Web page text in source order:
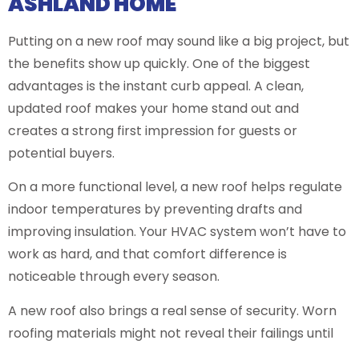
Putting on a new roof may sound like a big project, but
the benefits show up quickly. One of the biggest
advantages is the instant curb appeal. A clean,
updated roof makes your home stand out and
creates a strong first impression for guests or
potential buyers.
On a more functional level, a new roof helps regulate
indoor temperatures by preventing drafts and
improving insulation. Your HVAC system won’t have to
work as hard, and that comfort difference is
noticeable through every season.
A new roof also brings a real sense of security. Worn
roofing materials might not reveal their failings until